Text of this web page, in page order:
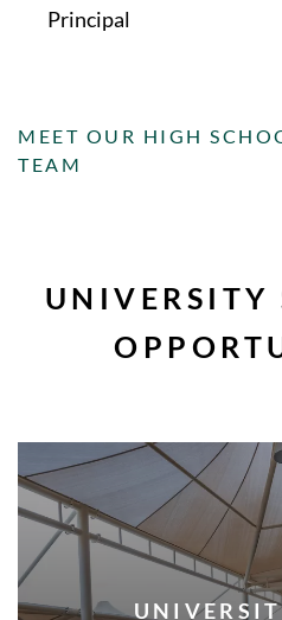
Principal
MEET OUR HIGH
TEAM
UNIVERSITY